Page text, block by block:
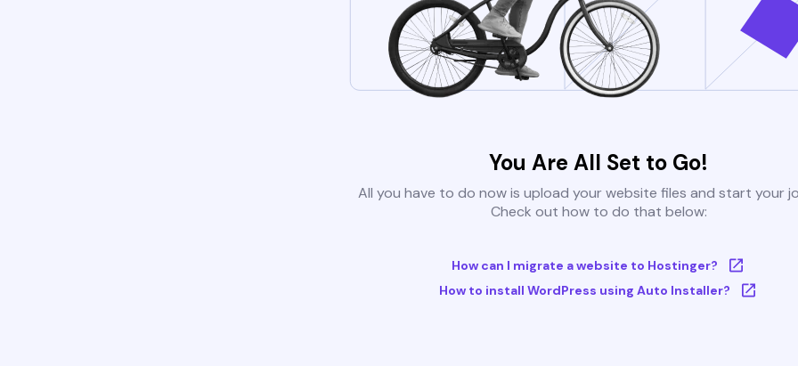
You Are All Set to Go!
All you have to do now is upload your website files and start your
Check out how to do that below:
How can I migrate a website to Hostinger?
How to install WordPress using Auto Installer?